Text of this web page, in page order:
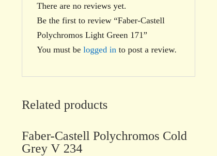
There are no reviews yet.
Be the first to review “Faber-Castell
Polychromos Light Green 171”
You must be logged in to post a review.
Related products
Faber-Castell Polychromos Cold
Grey V 234